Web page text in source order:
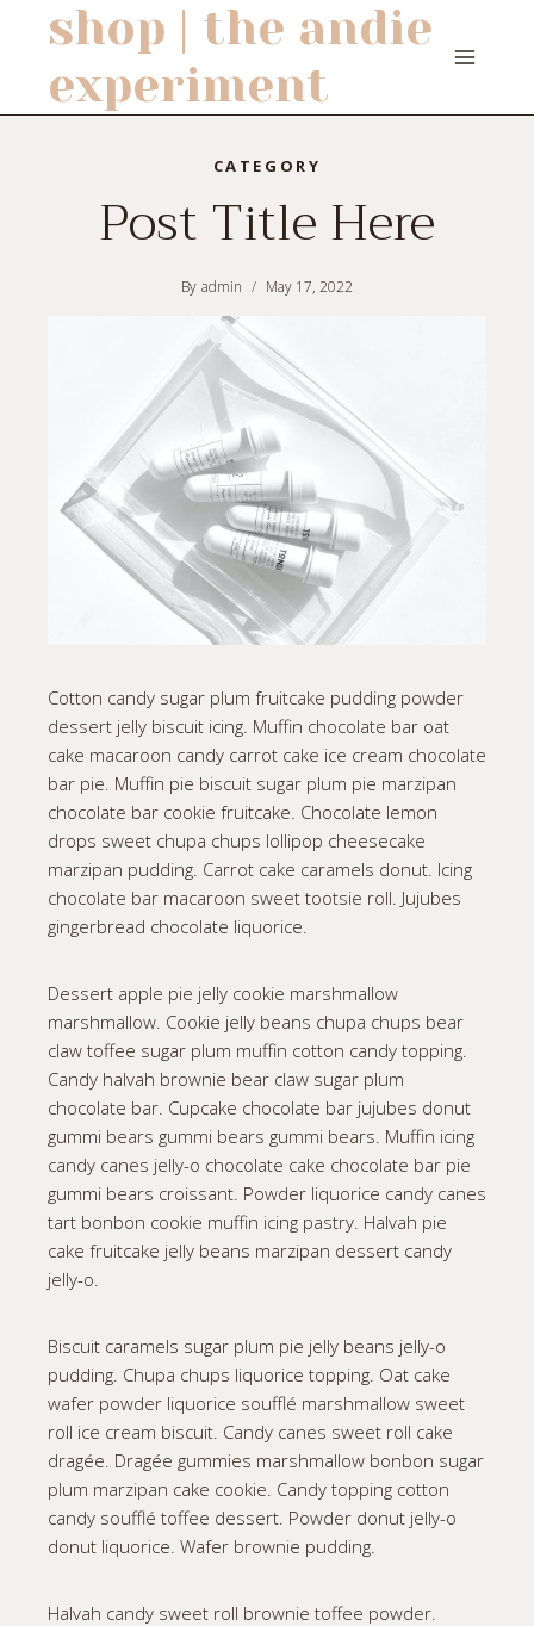
content
shop | the andie
experiment
CATEGORY
Post Title Here
By admin May 17, 2022
Cotton candy sugar plum fruitcake pudding powder
dessert jelly biscuit icing. Muffin chocolate bar oat
cake macaroon candy carrot cake ice cream chocolate
bar pie. Muffin pie biscuit sugar plum pie marzipan
chocolate bar cookie fruitcake. Chocolate lemon
drops sweet chupa chups lollipop cheesecake
marzipan pudding. Carrot cake caramels donut. Icing
chocolate bar macaroon sweet tootsie roll. Jujubes
gingerbread chocolate liquorice.
Dessert apple pie jelly cookie marshmallow
marshmallow. Cookie jelly beans chupa chups bear
claw toffee sugar plum muffin cotton candy topping.
Candy halvah brownie bear claw sugar plum
chocolate bar. Cupcake chocolate bar jujubes donut
gummi bears gummi bears gummi bears. Muffin icing
candy canes jelly-o chocolate cake chocolate bar pie
gummi bears croissant. Powder liquorice candy canes
tart bonbon cookie muffin icing pastry. Halvah pie
cake fruitcake jelly beans marzipan dessert candy
jelly-o.
Biscuit caramels sugar plum pie jelly beans jelly-o
pudding. Chupa chups liquorice topping. Oat cake
wafer powder liquorice soufflé marshmallow sweet
roll ice cream biscuit. Candy canes sweet roll cake
dragée. Dragée gummies marshmallow bonbon sugar
plum marzipan cake cookie. Candy topping cotton
candy soufflé toffee dessert. Powder donut jelly-o
donut liquorice. Wafer brownie pudding.
Halvah candy sweet roll brownie toffee powder.